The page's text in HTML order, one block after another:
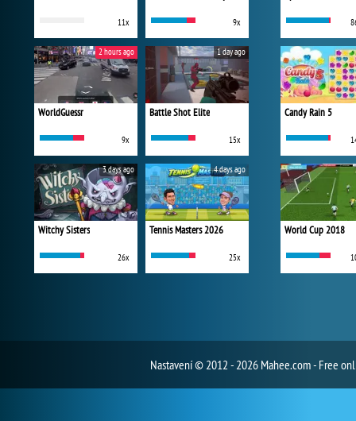
11x 9x
WorldGuessr
9x
2 hours ago
Battle Shot Elite
15x
1 day ago
Witchy Sisters
26x
3 days ago
Tennis Masters 2026
25x
4 days ago
Candy Rain 5
World Cup 2018
Nastavení© 2012 - 2026 Mahee.com - Free